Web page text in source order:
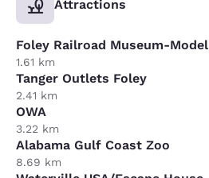
Attractions
Foley Railroad Museum-Model
1.61 km
Tanger Outlets Foley
2.41 km
OWA
3.22 km
Alabama Gulf Coast Zoo
8.69 km